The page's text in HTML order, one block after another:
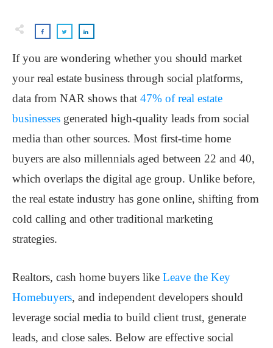
If you are wondering whether you should market
your real estate business through social platforms,
data from NAR shows that 47% of real estate
businesses generated high-quality leads from social
media than other sources. Most first-time home
buyers are also millennials aged between 22 and 40,
which overlaps the digital age group. Unlike before,
the real estate industry has gone online, shifting from
cold calling and other traditional marketing
strategies.
Realtors, cash home buyers like Leave the Key
Homebuyers, and independent developers should
leverage social media to build client trust, generate
leads, and close sales. Below are effective social